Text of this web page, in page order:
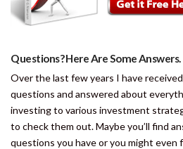
Questions? Here Are Some Answers.
Over the last few years I have
questions and answered about
investing to various investment
to check them out. Maybe you’ll find
questions you have or you might even